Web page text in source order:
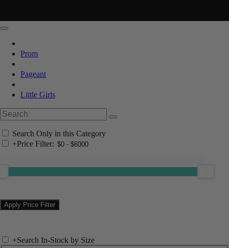
Prom
Pageant
Little Girls
Search Only in this Category
+Price Filter:
+Search In-Stock by Size